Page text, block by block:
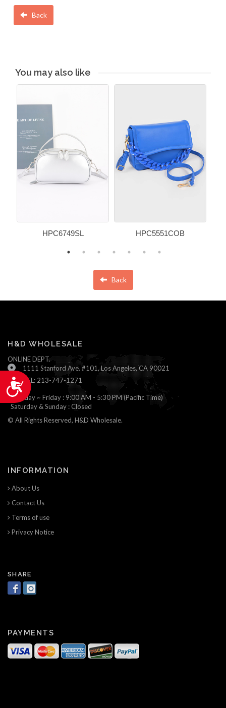
Accessibility
Back
You may also like
HPC6749SL HPC5551COB
Back
H&D WHOLESALE
ONLINE DEPT.
1111 Stanford Ave. #101, Los Angeles, CA 90021
TEL: 213-747-1271
Monday ~ Friday : 9:00 AM - 5:30 PM (Pacific Time)
Saturday & Sunday : Closed
© All Rights Reserved, H&D Wholesale.
INFORMATION
About Us
Contact Us
Terms of use
Privacy Notice
SHARE
PAYMENTS